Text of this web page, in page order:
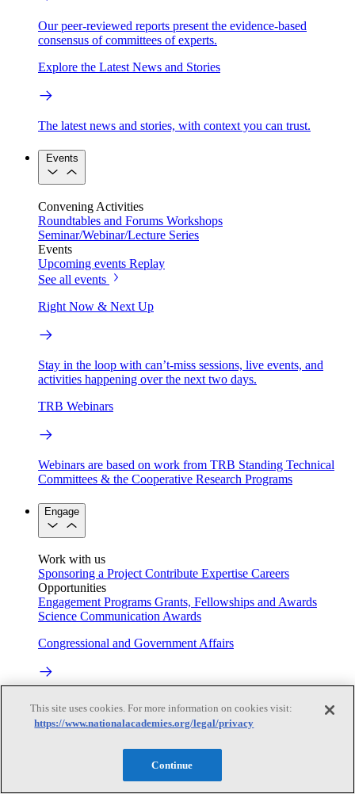
Our peer-reviewed reports present the evidence-based
consensus of committees of experts.
Explore the Latest News and Stories
The latest news and stories, with context you can trust.
Events
Convening Activities
Roundtables and Forums Workshops
Seminar/Webinar/Lecture Series
Events
Upcoming events Replay
See all events
Right Now & Next Up
Stay in the loop with can’t-miss sessions, live events, and
activities happening over the next two days.
TRB Webinars
Webinars are based on work from TRB Standing Technical
Committees & the Cooperative Research Programs
Engage
Work with us
Sponsoring a Project Contribute Expertise Careers
Opportunities
Engagement Programs Grants, Fellowships and Awards
Science Communication Awards
Congressional and Government Affairs
Connecting policymakers with the National Academies
Based On Science
This site uses cookies. For more information on cookies visit:
https://www.nationalacademies.org/legal/privacy
Continue